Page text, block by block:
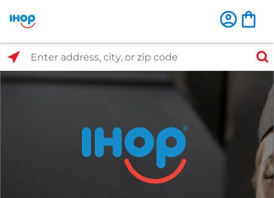
Select Search Type
Enter address, city, or zip code